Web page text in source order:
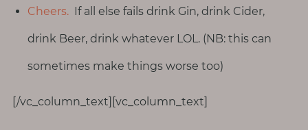
Cheers. If all else fails drink Gin, drink Cider,
drink Beer, drink whatever LOL. (NB: this can
sometimes make things worse too)
[/vc_column_text][vc_column_text]